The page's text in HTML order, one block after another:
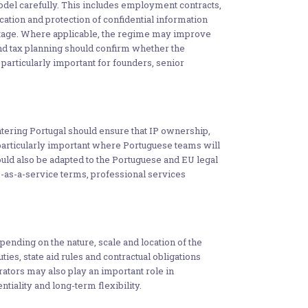
carefully. This includes employment contracts,
and protection of confidential information
Where applicable, the regime may improve
tax planning should confirm whether the
important for founders, senior
Portugal should ensure that IP ownership,
important where Portuguese teams will
also be adapted to the Portuguese and EU legal
a-service terms, professional services
on the nature, scale and location of the
state aid rules and contractual obligations
may also play an important role in
and long-term flexibility.